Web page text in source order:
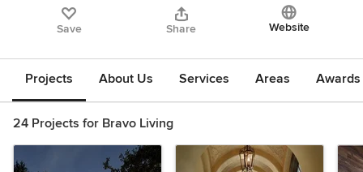
Save Share Website
Projects About Us Services Areas
24 Projects for Bravo Living